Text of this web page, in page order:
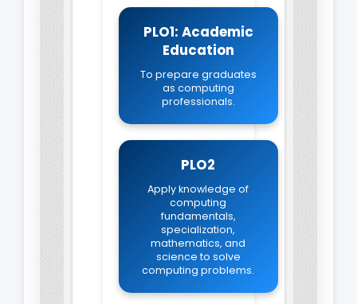
PLO1: Academic
Education
To prepare graduates
as computing
professionals.
PLO2
Apply knowledge of
computing
fundamentals,
specialization,
mathematics, and
science to solve
computing problems.